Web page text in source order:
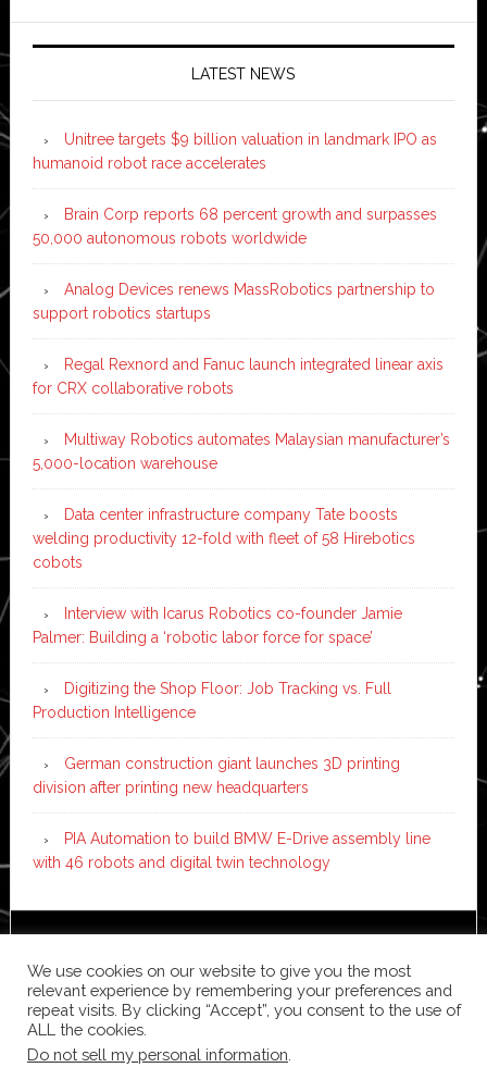
LATEST NEWS
Unitree targets $9 billion valuation in landmark IPO as
humanoid robot race accelerates
Brain Corp reports 68 percent growth and surpasses
50,000 autonomous robots worldwide
Analog Devices renews MassRobotics partnership to
support robotics startups
Regal Rexnord and Fanuc launch integrated linear axis
for CRX collaborative robots
Multiway Robotics automates Malaysian manufacturer’s
5,000-location warehouse
Data center infrastructure company Tate boosts
welding productivity 12-fold with fleet of 58 Hirebotics
cobots
Interview with Icarus Robotics co-founder Jamie
Palmer: Building a ‘robotic labor force for space’
Digitizing the Shop Floor: Job Tracking vs. Full
Production Intelligence
German construction giant launches 3D printing
division after printing new headquarters
PIA Automation to build BMW E-Drive assembly line
with 46 robots and digital twin technology
WordPress·Log in
We use cookies on our website to give you the most
relevant experience by remembering your preferences and
repeat visits. By clicking “Accept”, you consent to the use of
ALL the cookies.
Do not sell my personal information